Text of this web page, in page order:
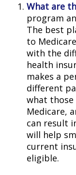
What are
program
The best
to
with the
health
makes a
different
what
Medicare,
can result
will help
current
eligible.